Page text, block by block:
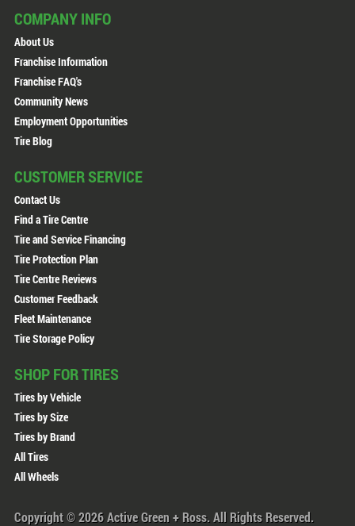
COMPANY INFO
About Us
Franchise Information
Franchise FAQ's
Community News
Employment Opportunities
Tire Blog
CUSTOMER SERVICE
Contact Us
Find a Tire Centre
Tire and Service Financing
Tire Protection Plan
Tire Centre Reviews
Customer Feedback
Fleet Maintenance
Tire Storage Policy
SHOP FOR TIRES
Tires by Vehicle
Tires by Size
Tires by Brand
All Tires
All Wheels
Copyright © 2026 Active Green + Ross. All Rights Reserved.